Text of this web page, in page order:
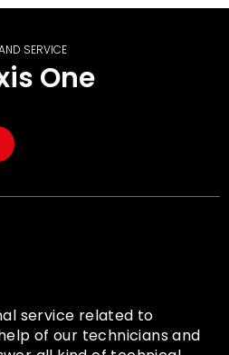
SERVICE
One
service related to
of our technicians and